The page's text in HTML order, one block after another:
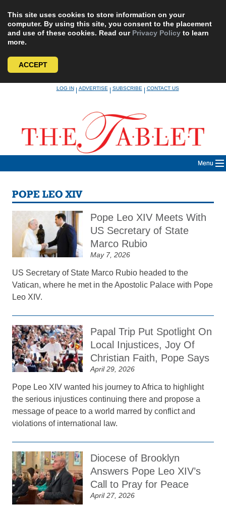
This site uses cookies to store information on your
computer. By using this site, you consent to the placement
and use of these cookies. Read our Privacy Policy to learn
more.
ACCEPT
LOG IN|ADVERTISE|SUBSCRIBE|CONTACT US
Menu
POPE LEO XIV
Pope Leo XIV Meets With
US Secretary of State
Marco Rubio
May 7, 2026
US Secretary of State Marco Rubio headed to the
Vatican, where he met in the Apostolic Palace with Pope
Leo XIV.
Papal Trip Put Spotlight On
Local Injustices, Joy Of
Christian Faith, Pope Says
April 29, 2026
Pope Leo XIV wanted his journey to Africa to highlight
the serious injustices continuing there and propose a
message of peace to a world marred by conflict and
violations of international law.
Diocese of Brooklyn
Answers Pope Leo XIV’s
Call to Pray for Peace
April 27, 2026